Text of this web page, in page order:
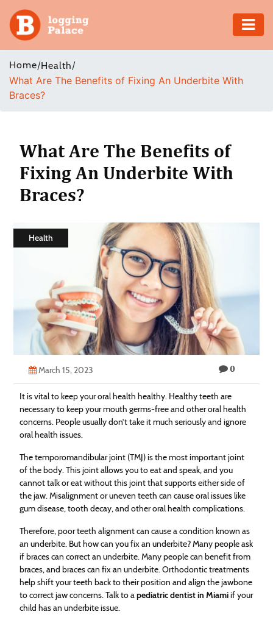
Adventure
Business
Health
Insurance
Technology
Contact
Home/Health/
What Are The Benefits of Fixing An Underbite With
Braces?
What Are The Benefits of
Fixing An Underbite With
Braces?
Health
March 15, 2023 0
It is vital to keep your oral health healthy. Healthy teeth are
necessary to keep your mouth germs-free and other oral health
concerns. People usually don’t take it much seriously and ignore
oral health issues.
The temporomandibular joint (TMJ) is the most important joint
of the body. This joint allows you to eat and speak, and you
cannot talk or eat without this joint that supports either side of
the jaw. Misalignment or uneven teeth can cause oral issues like
gum disease, tooth decay, and other oral health complications.
Therefore, poor teeth alignment can cause a condition known as
an underbite. But how can you fix an underbite? Many people ask
if braces can correct an underbite. Many people can benefit from
braces, and braces can fix an underbite. Orthodontic treatments
help shift your teeth back to their position and align the jawbone
to correct jaw concerns. Talk to apediatric dentist in Miamiif your
child has an underbite issue.